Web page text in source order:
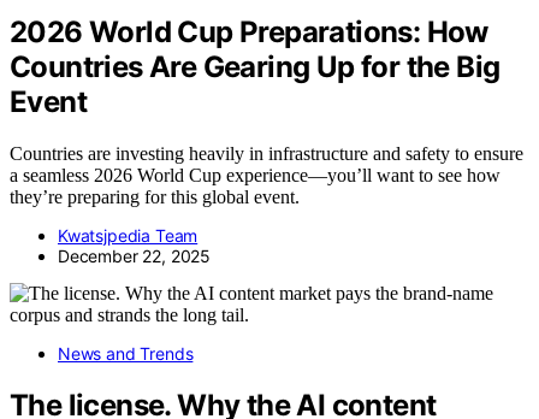
2026 World Cup Preparations: How
Countries Are Gearing Up for the Big
Event
Countries are investing heavily in infrastructure and safety to ensure
a seamless 2026 World Cup experience—you’ll want to see how
they’re preparing for this global event.
Kwatsjpedia Team
December 22, 2025
News and Trends
The license. Why the AI content